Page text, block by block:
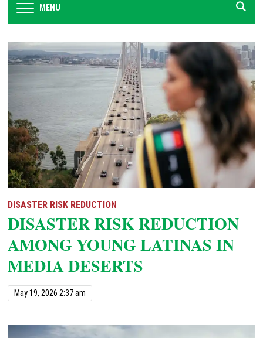
MENU
DISASTER RISK REDUCTION
DISASTER RISK REDUCTION
AMONG YOUNG LATINAS IN
MEDIA DESERTS
May 19, 2026 2:37 am